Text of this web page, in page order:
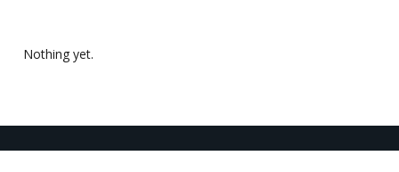
Nothing yet.